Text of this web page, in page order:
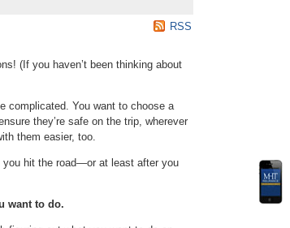
RSS
(If you haven’t been thinking about
complicated. You want to choose a
they’re safe on the trip, wherever
them easier, too.
you hit the road—or at least after you
want to do.